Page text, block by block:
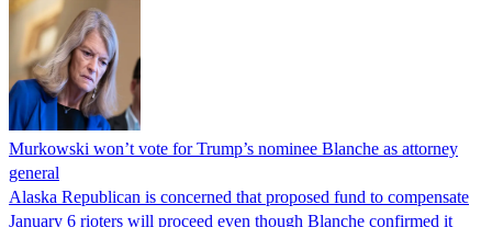
Murkowski won’t vote for Trump’s nominee Blanche as attorney
general
Alaska Republican is concerned that proposed fund to compensate
January 6 rioters will proceed even though Blanche confirmed it